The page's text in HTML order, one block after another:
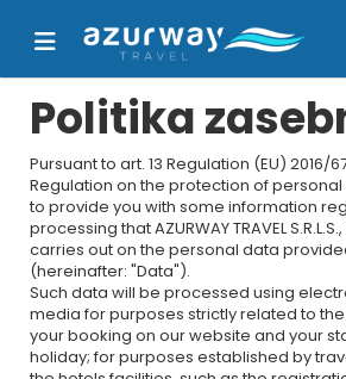
Politika
Pursuant to art. 13 Regulation (EU) 2016/
Regulation on the protection of
to provide you with some information
processing that AZURWAY TRAVEL
carries out on the personal data
(hereinafter: "Data").
Such data will be processed using
media for purposes strictly related to
your booking on our website and your
holiday; for purposes established by